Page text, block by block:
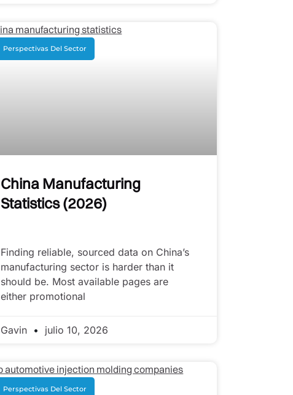
Perspectivas Del Sector
China Manufacturing
Statistics (2026)
Finding reliable, sourced data on China’s
manufacturing sector is harder than it
should be. Most available pages are
either promotional
Gavin julio 10, 2026
Perspectivas Del Sector